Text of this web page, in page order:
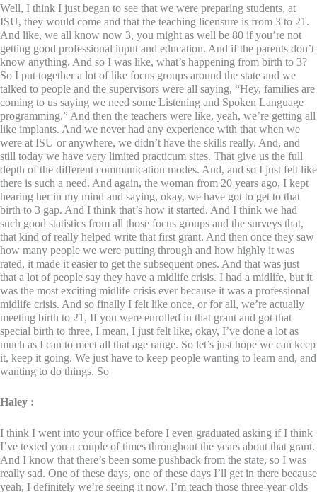
Well, I think I just began to see that we were preparing students, at
ISU, they would come and that the teaching licensure is from 3 to 21.
And like, we all know now 3, you might as well be 80 if you’re not
getting good professional input and education. And if the parents don’t
know anything. And so I was like, what’s happening from birth to 3?
So I put together a lot of like focus groups around the state and we
talked to people and the supervisors were all saying, “Hey, families are
coming to us saying we need some Listening and Spoken Language
programming.” And then the teachers were like, yeah, we’re getting all
like implants. And we never had any experience with that when we
were at ISU or anywhere, we didn’t have the skills really. And, and
still today we have very limited practicum sites. That give us the full
depth of the different communication modes. And, and so I just felt like
there is such a need. And again, the woman from 20 years ago, I kept
hearing her in my mind and saying, okay, we have got to get to that
birth to 3 gap. And I think that’s how it started. And I think we had
such good statistics from all those focus groups and the surveys that,
that kind of really helped write that first grant. And then once they saw
how many people we were putting through and how highly it was
rated, it made it easier to get the subsequent ones. And that was just
that a lot of people say they have a midlife crisis. I had a midlife, but it
was the most exciting midlife crisis ever because it was a professional
midlife crisis. And so finally I felt like once, or for all, we’re actually
meeting birth to 21, If you were enrolled in that grant and got that
special birth to three, I mean, I just felt like, okay, I’ve done a lot as
much as I can to meet all that age range. So let’s just hope we can keep
it, keep it going. We just have to keep people wanting to learn and, and
wanting to do things. So
Haley :
I think I went into your office before I even graduated asking if I think
I’ve texted you a couple of times throughout the years about that grant.
And I know that there’s been some pushback from the state, so I was
really sad. One of these days, one of these days I’ll get in there because
yeah, I definitely we’re seeing it now. I’m teach those three-year-olds